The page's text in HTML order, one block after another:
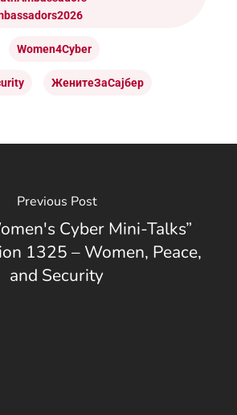
Women4Cyber
ЖенитеЗаСајбер
Previous Post
Cyber Mini-Talks”
1325 – Women, Peace,
and Security